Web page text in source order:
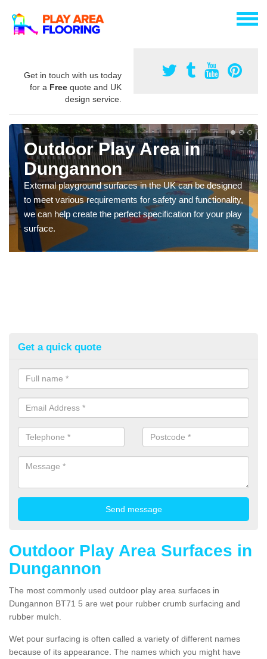
Get in touch with us today
for a Free quote and UK
design service.
Outdoor Play Area in
Dungannon
External playground surfaces in the UK can be designed
to meet various requirements for safety and functionality,
we can help create the perfect specification for your play
surface.
Get a quick quote
Outdoor Play Area Surfaces in
Dungannon
The most commonly used outdoor play area surfaces in
Dungannon BT71 5 are wet pour rubber crumb surfacing and
rubber mulch.
Wet pour surfacing is often called a variety of different names
because of its appearance. The names which you might have